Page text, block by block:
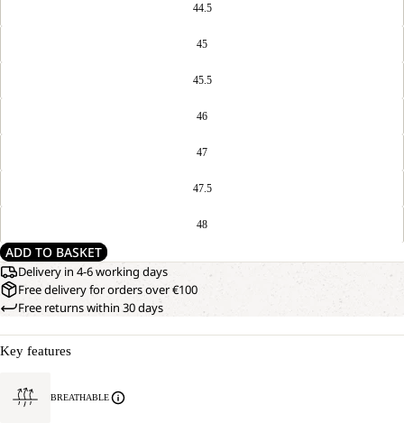
44.5
45
45.5
46
47
47.5
48
ADD TO BASKET
Delivery in 4-6 working days
Free delivery for orders over €100
Free returns within 30 days
Key features
BREATHABLE